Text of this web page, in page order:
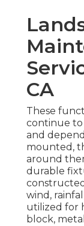
CA
These
continue to
and
mounted,
around
durable
wind,
utilized for
block,